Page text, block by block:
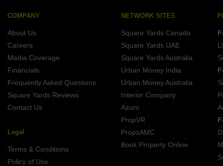
COMPANY
About Us
Careers
Media Coverage
Financials
Frequently Asked Questions
Square Yards Reviews
Contact Us
Legal
Terms & Conditions
Policy of Use
NETWORK SITES
Square Yards Canada
Square Yards UAE
Square Yards Australia
Urban Money India
Urban Money Australia
Interior Company
Azuro
PropVR
PropsAMC
Book Property Online